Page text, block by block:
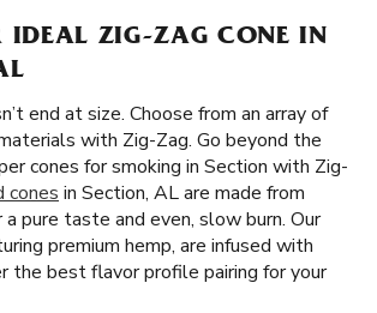
IDEAL ZIG-ZAG CONE IN
end at size. Choose from an array of
with Zig-Zag. Go beyond the
cones for smoking in Section with Zig-
cones in Section, AL are made from
pure taste and even, slow burn. Our
premium hemp, are infused with
the best flavor profile pairing for your